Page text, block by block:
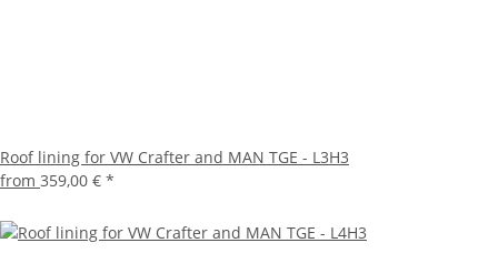
Roof lining for VW Crafter and MAN TGE - L3H3
from 359,00 € *